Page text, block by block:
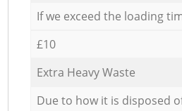
If we exceed the loading
£10
Extra Heavy Waste
Due to how it is disposed